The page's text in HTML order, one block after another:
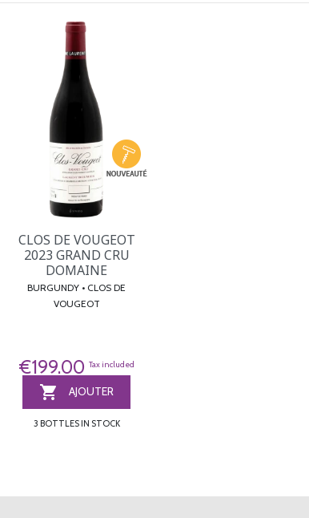
CLOS DE VOUGEOT
2023 GRAND CRU
DOMAINE
BURGUNDY • CLOS DE
VOUGEOT
€199.00 Tax included
 AJOUTER
3 BOTTLES IN STOCK